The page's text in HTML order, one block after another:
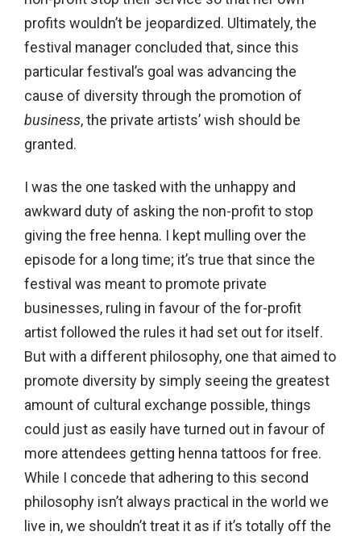
profits wouldn’t be jeopardized. Ultimately, the
festival manager concluded that, since this
particular festival’s goal was advancing the
cause of diversity through the promotion of
business, the private artists’ wish should be
granted.
I was the one tasked with the unhappy and
awkward duty of asking the non-profit to stop
giving the free henna. I kept mulling over the
episode for a long time; it’s true that since the
festival was meant to promote private
businesses, ruling in favour of the for-profit
artist followed the rules it had set out for itself.
But with a different philosophy, one that aimed to
promote diversity by simply seeing the greatest
amount of cultural exchange possible, things
could just as easily have turned out in favour of
more attendees getting henna tattoos for free.
While I concede that adhering to this second
philosophy isn’t always practical in the world we
live in, we shouldn’t treat it as if it’s totally off the